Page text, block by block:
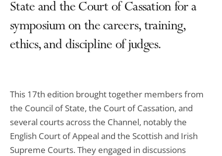
State and the Court of Cassation for a
symposium on the careers, training,
ethics, and discipline of judges.
This 17th edition brought together members from
the Council of State, the Court of Cassation, and
several courts across the Channel, notably the
English Court of Appeal and the Scottish and Irish
Supreme Courts. They engaged in discussions